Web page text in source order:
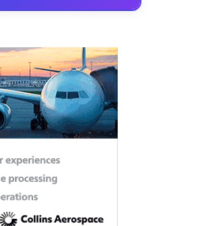
meeting